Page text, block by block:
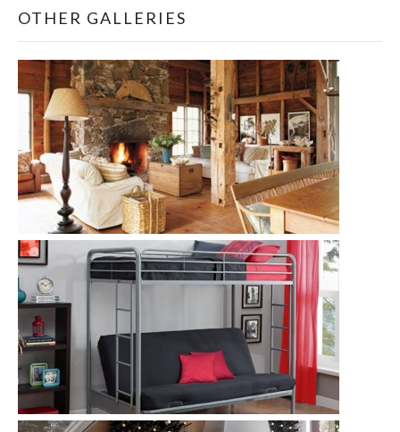
OTHER GALLERIES